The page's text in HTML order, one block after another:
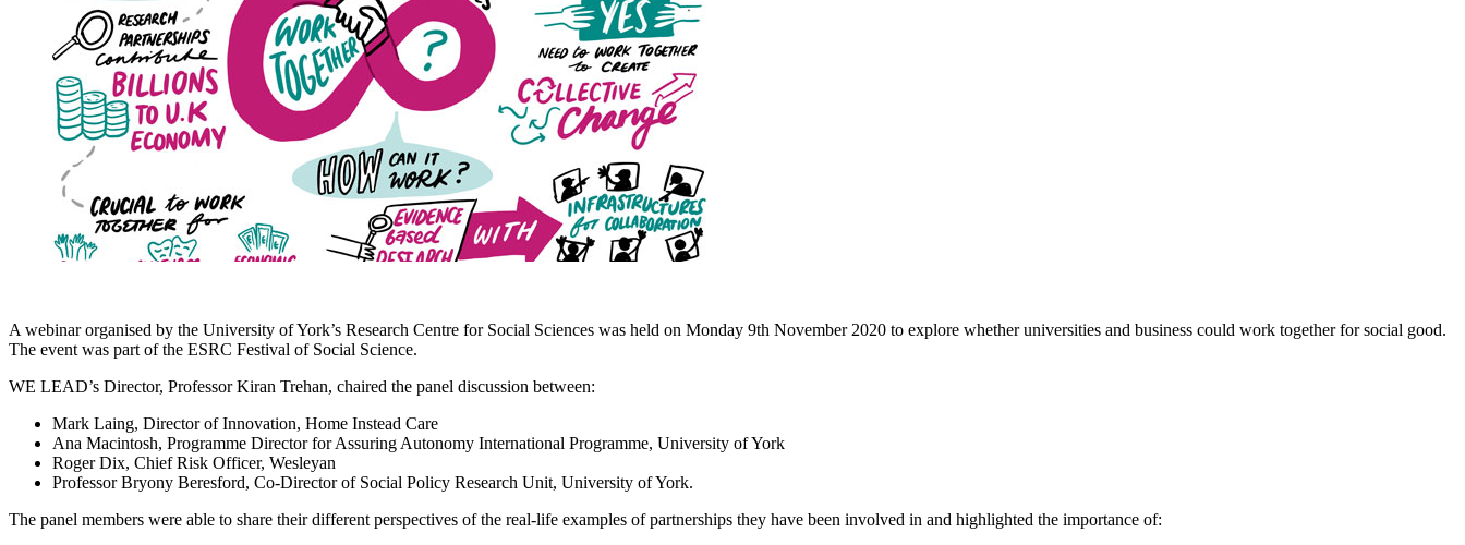
A webinar organised by the University of York’s Research Centre for Social Sciences was held on Monday 9th November 2020 to explore whether universities and business could work together for social good.
The event was part of the ESRC Festival of Social Science.
WE LEAD’s Director, Professor Kiran Trehan, chaired the panel discussion between:
Mark Laing, Director of Innovation, Home Instead Care
Ana Macintosh, Programme Director for Assuring Autonomy International Programme, University of York
Roger Dix, Chief Risk Officer, Wesleyan
Professor Bryony Beresford, Co-Director of Social Policy Research Unit, University of York.
The panel members were able to share their different perspectives of the real-life examples of partnerships they have been involved in and highlighted the importance of: